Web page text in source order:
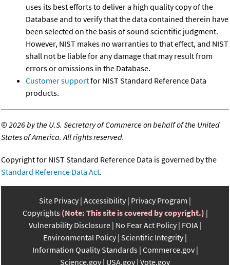
uses its best efforts to deliver a high quality copy of the
Database and to verify that the data contained therein have
been selected on the basis of sound scientific judgment.
However, NIST makes no warranties to that effect, and NIST
shall not be liable for any damage that may result from
errors or omissions in the Database.
Customer supportfor NIST Standard Reference Data
products.
©2026 by the U.S. Secretary of Commerce on behalf of the United
States of America. All rights reserved.
Copyright for NIST Standard Reference Data is governed by the
Standard Reference Data Act.
Site Privacy Accessibility Privacy Program
Copyrights (Note: This site is covered by copyright.)
Vulnerability Disclosure No Fear Act Policy FOIA
Environmental Policy Scientific Integrity
Information Quality Standards Commerce.gov
Science.gov USA.gov Vote.gov